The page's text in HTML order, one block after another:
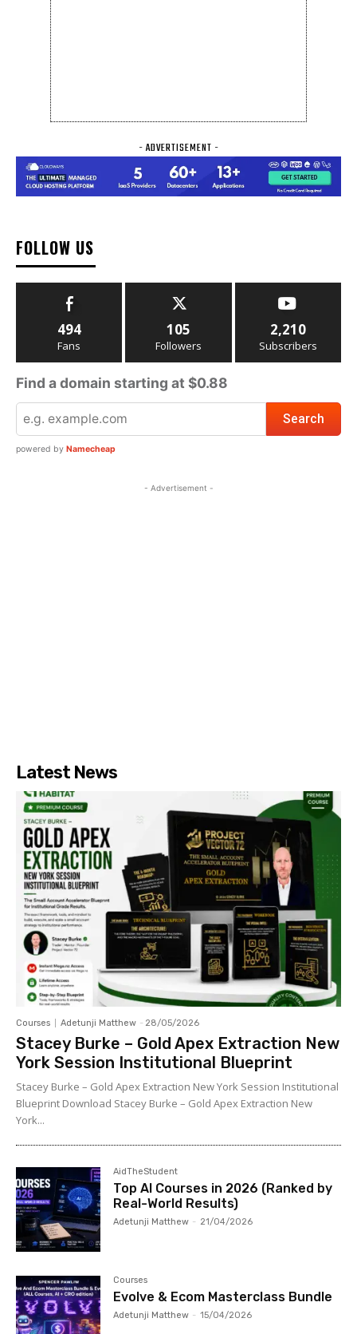
- ADVERTISEMENT -
FOLLOW US
494
Fans
105
Followers
2,210
Subscribers
Find a domain starting at $0.88
powered by Namecheap
- Advertisement -
Latest News
Courses Adetunji Matthew - 28/05/2026
Stacey Burke – Gold Apex Extraction New
York Session Institutional Blueprint
Stacey Burke – Gold Apex Extraction New York Session Institutional
Blueprint Download Stacey Burke – Gold Apex Extraction New
York...
AidTheStudent
Top AI Courses in 2026 (Ranked by
Real-World Results)
Adetunji Matthew - 21/04/2026
Courses
Evolve & Ecom Masterclass Bundle
Adetunji Matthew - 15/04/2026